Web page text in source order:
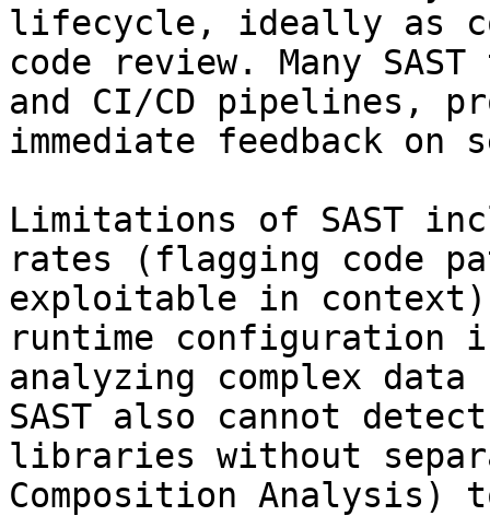
lifecycle, ideally as
code review. Many
and CI/CD pipelines,
immediate feedback
Limitations of SAST
rates (flagging code
exploitable in
runtime configuration
analyzing complex
SAST also cannot
libraries without
Composition Analysis)